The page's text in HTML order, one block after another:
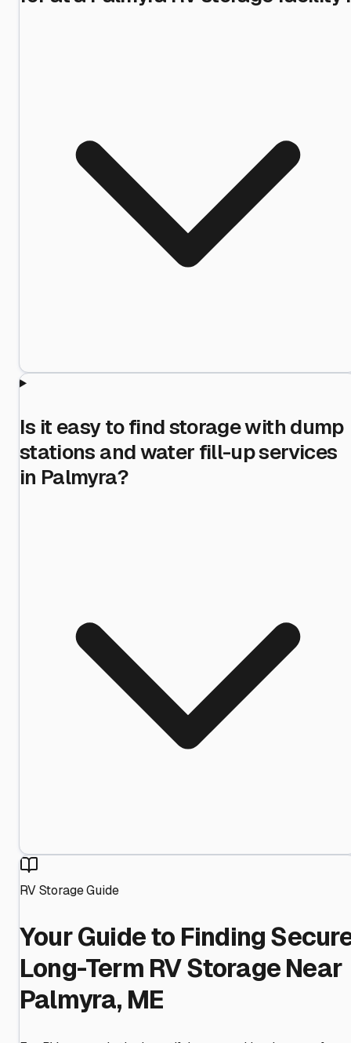
Is it easy to find storage with dump
stations and water fill-up services
in Palmyra?
RV Storage Guide
Your Guide to Finding
Long-Term RV Storage Near
Palmyra, ME